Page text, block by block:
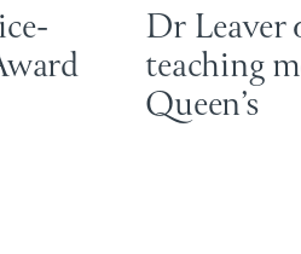
Dr Leaver
teaching
Queen’s